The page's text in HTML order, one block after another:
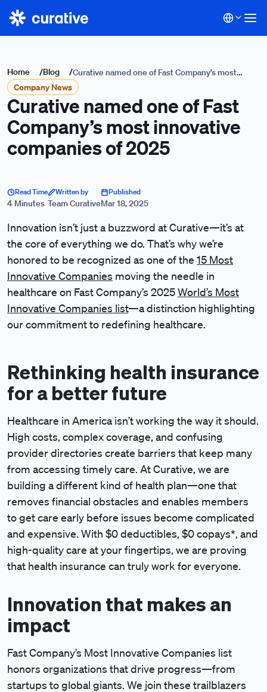
Home /Blog /Curative named one of Fast Company’s most
innovative companies of 2025
Company News
Curative named one of Fast
Company’s most innovative
companies of 2025
Read Time
4 Minutes
Written by
Team Curative
Published
Mar 18, 2025
Innovation isn’t just a buzzword at Curative—it’s at
the core of everything we do. That’s why we’re
honored to be recognized as one of the 15 Most
Innovative Companies moving the needle in
healthcare on Fast Company’s 2025World’s Most
Innovative Companies list—a distinction highlighting
our commitment to redefining healthcare.
Rethinking health insurance
for a better future
Healthcare in America isn’t working the way it should.
High costs, complex coverage, and confusing
provider directories create barriers that keep many
from accessing timely care. At Curative, we are
building a different kind of health plan—one that
removes financial obstacles and enables members
to get care early before issues become complicated
and expensive. With $0 deductibles, $0 copays*, and
high-quality care at your fingertips, we are proving
that health insurance can truly work for everyone.
Innovation that makes an
impact
Fast Company’s Most Innovative Companies list
honors organizations that drive progress—from
startups to global giants. We join these trailblazers